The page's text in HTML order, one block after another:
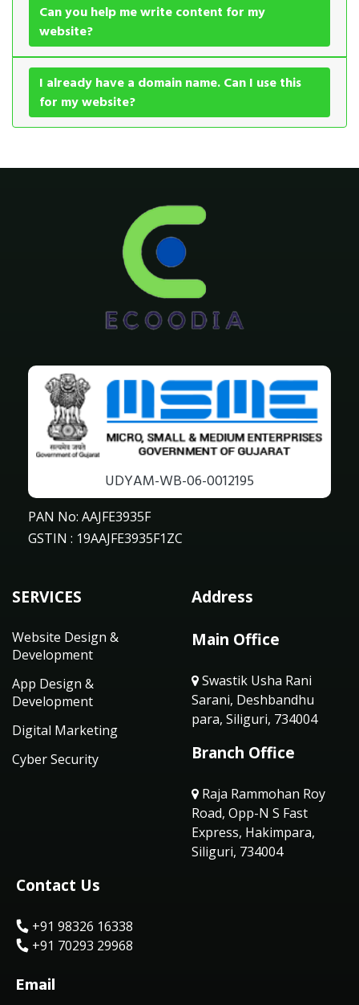
Can you help me write content for my
website?
I already have a domain name. Can I use this
for my website?
UDYAM-WB-06-0012195
PAN No: AAJFE3935F
GSTIN : 19AAJFE3935F1ZC
SERVICES
Website Design &
Development
App Design &
Development
Digital Marketing
Cyber Security
Address
Main Office
Swastik Usha Rani
Sarani, Deshbandhu
para, Siliguri, 734004
Branch Office
Raja Rammohan Roy
Road, Opp-N S Fast
Express, Hakimpara,
Siliguri, 734004
Contact Us
+91 98326 16338
+91 70293 29968
Email